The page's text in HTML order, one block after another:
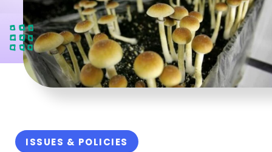
ISSUES & POLICIES